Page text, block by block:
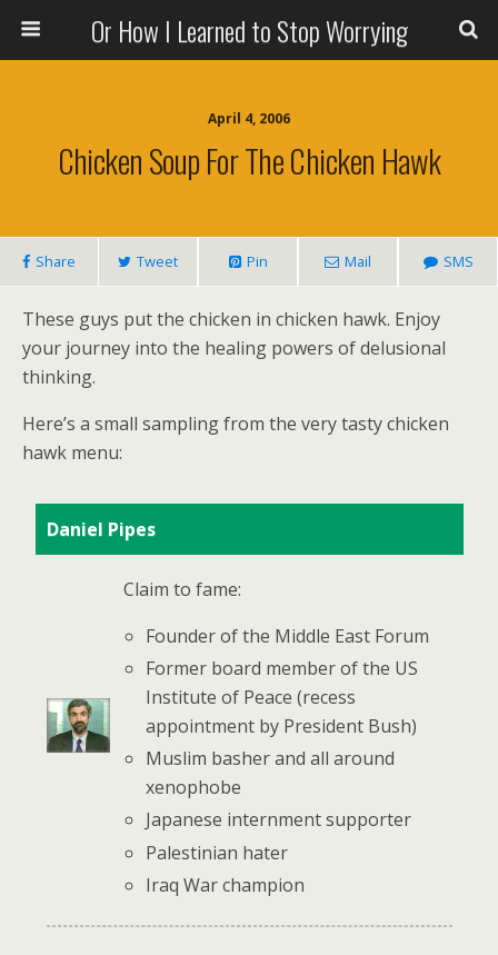
Or How I Learned to Stop Worrying
April 4, 2006
Chicken Soup For The Chicken Hawk
Share Tweet Pin Mail SMS
These guys put the chicken in chicken hawk. Enjoy
your journey into the healing powers of delusional
thinking.
Here’s a small sampling from the very tasty chicken
hawk menu:
Daniel Pipes
Claim to fame:
Founder of the Middle East Forum
Former board member of the US
Institute of Peace (recess
appointment by President Bush)
Muslim basher and all around
xenophobe
Japanese internment supporter
Palestinian hater
Iraq War champion